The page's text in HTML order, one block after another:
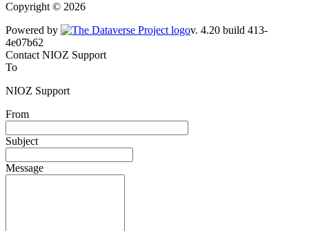
Copyright © 2026
Powered by
Contact NIOZ Support
To
NIOZ Support
From
Subject
Message